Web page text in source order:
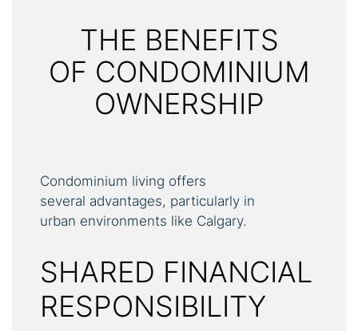
THE BENEFITS
OF CONDOMINIUM
OWNERSHIP
Condominium living offers
several advantages, particularly in
urban environments like Calgary.
SHARED FINANCIAL
RESPONSIBILITY